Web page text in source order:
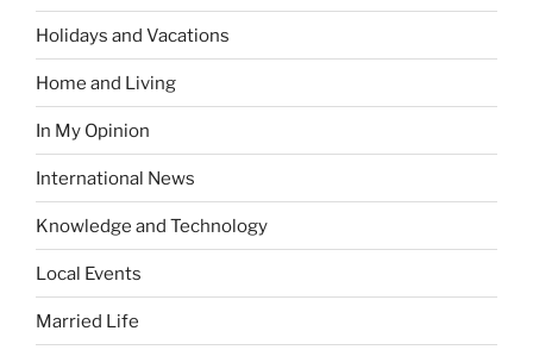
Holidays and Vacations
Home and Living
In My Opinion
International News
Knowledge and Technology
Local Events
Married Life